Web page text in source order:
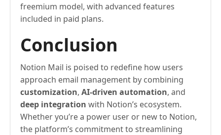
freemium model, with advanced features
included in paid plans.
Conclusion
Notion Mail is poised to redefine how users
approach email management by combining
customization, AI-driven automation, and
deep integration with Notion’s ecosystem.
Whether you’re a power user or new to Notion,
the platform’s commitment to streamlining